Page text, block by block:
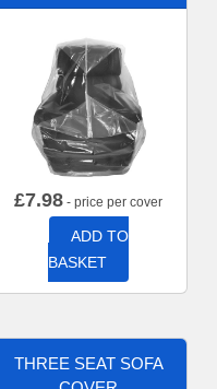
£7.98 - price per cover
ADD TO
BASKET
THREE SEAT SOFA